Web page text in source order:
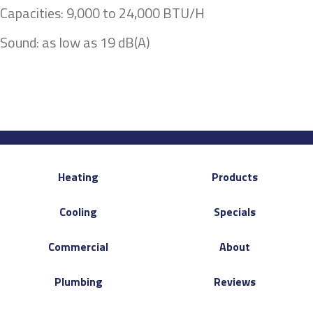
Capacities: 9,000 to 24,000 BTU/H
Sound: as low as 19 dB(A)
Heating
Cooling
Commercial
Plumbing
Products
Specials
About
Reviews